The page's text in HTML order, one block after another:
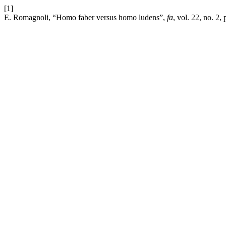
[1]
E. Romagnoli, “Homo faber versus homo ludens”, fa, vol. 22, no. 2,